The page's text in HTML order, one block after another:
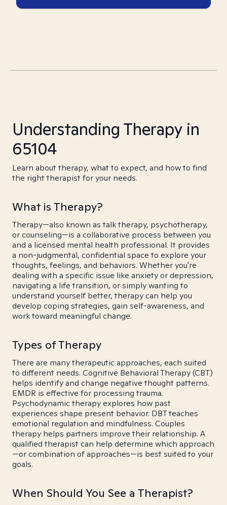
Understanding Therapy in
65104
Learn about therapy, what to expect, and how to find
the right therapist for your needs.
What is Therapy?
Therapy—also known as talk therapy, psychotherapy,
or counseling—is a collaborative process between you
and a licensed mental health professional. It provides
a non-judgmental, confidential space to explore your
thoughts, feelings, and behaviors. Whether you're
dealing with a specific issue like anxiety or depression,
navigating a life transition, or simply wanting to
understand yourself better, therapy can help you
develop coping strategies, gain self-awareness, and
work toward meaningful change.
Types of Therapy
There are many therapeutic approaches, each suited
to different needs. Cognitive Behavioral Therapy (CBT)
helps identify and change negative thought patterns.
EMDR is effective for processing trauma.
Psychodynamic therapy explores how past
experiences shape present behavior. DBT teaches
emotional regulation and mindfulness. Couples
therapy helps partners improve their relationship. A
qualified therapist can help determine which approach
—or combination of approaches—is best suited to your
goals.
When Should You See a Therapist?